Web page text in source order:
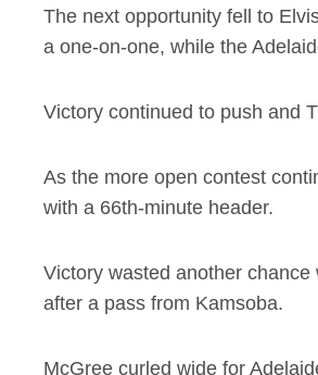
The next opportunity fell to
a one-on-one, while the
Victory continued to push and
As the more open contest
with a 66th-minute header.
Victory wasted another
after a pass from Kamsoba.
McGree curled wide for